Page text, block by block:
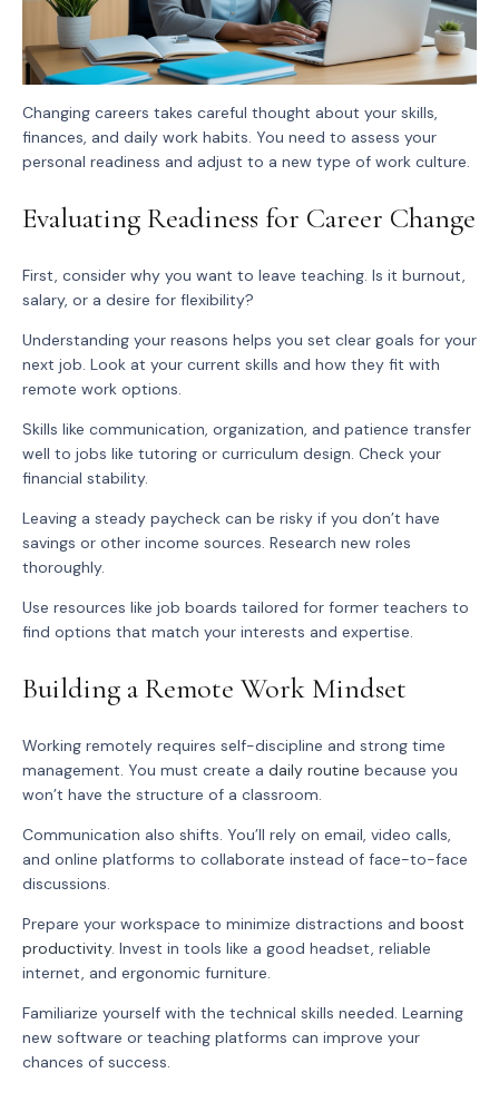
Changing careers takes careful thought about your skills,
finances, and daily work habits. You need to assess your
personal readiness and adjust to a new type of work culture.
Evaluating Readiness for Career Change
First, consider why you want to leave teaching. Is it burnout,
salary, or a desire for flexibility?
Understanding your reasons helps you set clear goals for your
next job. Look at your current skills and how they fit with
remote work options.
Skills like communication, organization, and patience transfer
well to jobs like tutoring or curriculum design. Check your
financial stability.
Leaving a steady paycheck can be risky if you don’t have
savings or other income sources. Research new roles
thoroughly.
Use resources like job boards tailored for former teachers to
find options that match your interests and expertise.
Building a Remote Work Mindset
Working remotely requires self-discipline and strong time
management. You must create a daily routine because you
won’t have the structure of a classroom.
Communication also shifts. You’ll rely on email, video calls,
and online platforms to collaborate instead of face-to-face
discussions.
Prepare your workspace to minimize distractions and boost
productivity. Invest in tools like a good headset, reliable
internet, and ergonomic furniture.
Familiarize yourself with the technical skills needed. Learning
new software or teaching platforms can improve your
chances of success.